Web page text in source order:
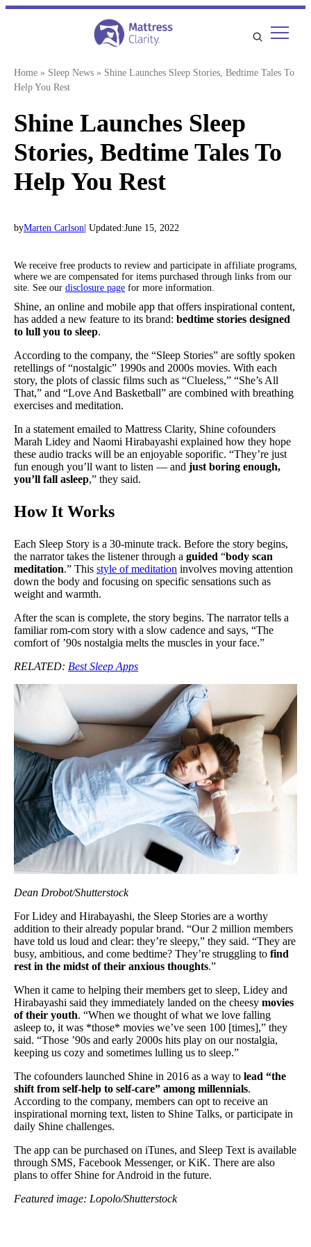
Skip
Home » Sleep News » Shine Launches Sleep Stories, Bedtime Tales To
Help You Rest
Shine Launches Sleep
Stories, Bedtime Tales To
Help You Rest
byMarten Carlson | Updated:June 15, 2022
We receive free products to review and participate in affiliate programs,
where we are compensated for items purchased through links from our
site. See our disclosure page for more information.
Shine, an online and mobile app that offers inspirational content,
has added a new feature to its brand: bedtime stories designed
to lull you to sleep.
According to the company, the “Sleep Stories” are softly spoken
retellings of “nostalgic” 1990s and 2000s movies. With each
story, the plots of classic films such as “Clueless,” “She’s All
That,” and “Love And Basketball” are combined with breathing
exercises and meditation.
In a statement emailed to Mattress Clarity, Shine cofounders
Marah Lidey and Naomi Hirabayashi explained how they hope
these audio tracks will be an enjoyable soporific. “They’re just
fun enough you’ll want to listen — and just boring enough,
you’ll fall asleep,” they said.
How It Works
Each Sleep Story is a 30-minute track. Before the story begins,
the narrator takes the listener through a guided “body scan
meditation.” This style of meditation involves moving attention
down the body and focusing on specific sensations such as
weight and warmth.
After the scan is complete, the story begins. The narrator tells a
familiar rom-com story with a slow cadence and says, “The
comfort of ’90s nostalgia melts the muscles in your face.”
RELATED: Best Sleep Apps
Dean Drobot/Shutterstock
For Lidey and Hirabayashi, the Sleep Stories are a worthy
addition to their already popular brand. “Our 2 million members
have told us loud and clear: they’re sleepy,” they said. “They are
busy, ambitious, and come bedtime? They’re struggling to find
rest in the midst of their anxious thoughts.”
When it came to helping their members get to sleep, Lidey and
Hirabayashi said they immediately landed on the cheesy movies
of their youth. “When we thought of what we love falling
asleep to, it was *those* movies we’ve seen 100 [times],” they
said. “Those ’90s and early 2000s hits play on our nostalgia,
keeping us cozy and sometimes lulling us to sleep.”
The cofounders launched Shine in 2016 as a way to lead “the
shift from self-help to self-care” among millennials.
According to the company, members can opt to receive an
inspirational morning text, listen to Shine Talks, or participate in
daily Shine challenges.
The app can be purchased on iTunes, and Sleep Text is available
through SMS, Facebook Messenger, or KiK. There are also
plans to offer Shine for Android in the future.
Featured image: Lopolo/Shutterstock